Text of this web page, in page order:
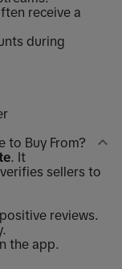
receive a
during
to Buy From?
. It
sellers to
reviews.
the app.